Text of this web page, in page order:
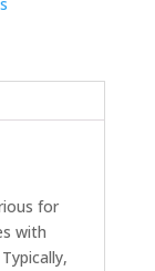
for
with